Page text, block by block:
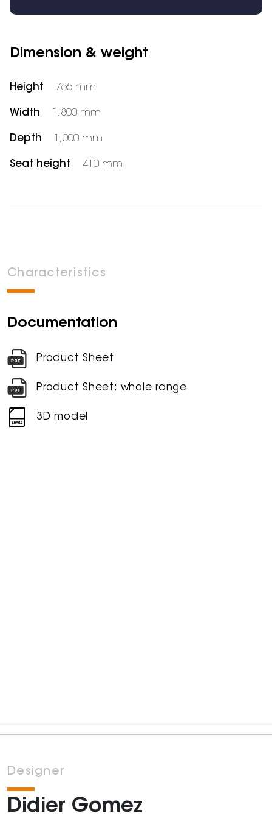
Dimension & weight
Height 765 mm
Width 1,800 mm
Depth 1,000 mm
Seat height 410 mm
Characteristics
Documentation
Product Sheet
Product Sheet: whole range
3D model
Designer
Didier Gomez